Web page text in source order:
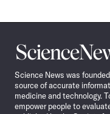
Science
News
Science News was
source of accurate
medicine and technology.
empower people to